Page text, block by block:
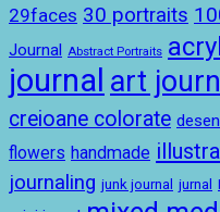
29faces 30 portraits
Journal Abstract Portraits
journal art
creioane colorate desen
flowers handmade
journaling junk journal jurnal